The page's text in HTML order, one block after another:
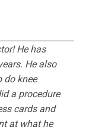
He has
He also
do knee
a procedure
cards and
at what he